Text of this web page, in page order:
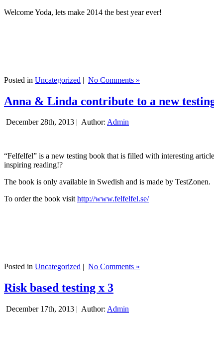
Welcome Yoda, lets make 2014 the best year ever!
Posted in Uncategorized | No Comments »
Anna & Linda contribute to a new
December 28th, 2013 | Author: Admin
“Felfelfel” is a new testing book that is filled with interesting
inspiring reading!?
The book is only available in Swedish and is made by TestZonen.
To order the book visithttp://www.felfelfel.se/
Posted in Uncategorized | No Comments »
Risk based testing x 3
December 17th, 2013 | Author: Admin